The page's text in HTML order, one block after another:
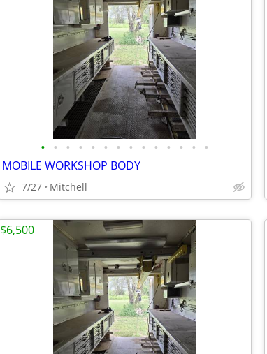
• • • • • • • • • • • • • •
MOBILE WORKSHOP BODY
7/27 Mitchell
$6,500